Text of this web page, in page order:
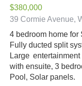
$380,000
39 Cormie Avenue,
4 bedroom home for
Fully ducted split
Large
with ensuite, 3
Pool, Solar panels.